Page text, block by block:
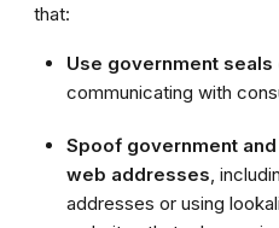
that:
Use government
communicating with
Spoof government
web addresses ,
addresses or using